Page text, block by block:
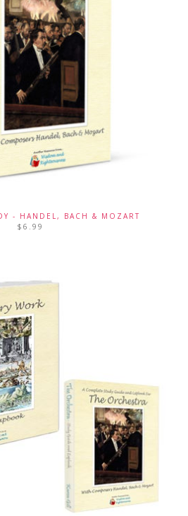
- HANDEL, BACH & MOZART
$ 6.99